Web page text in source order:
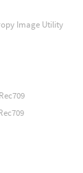
Image Utility